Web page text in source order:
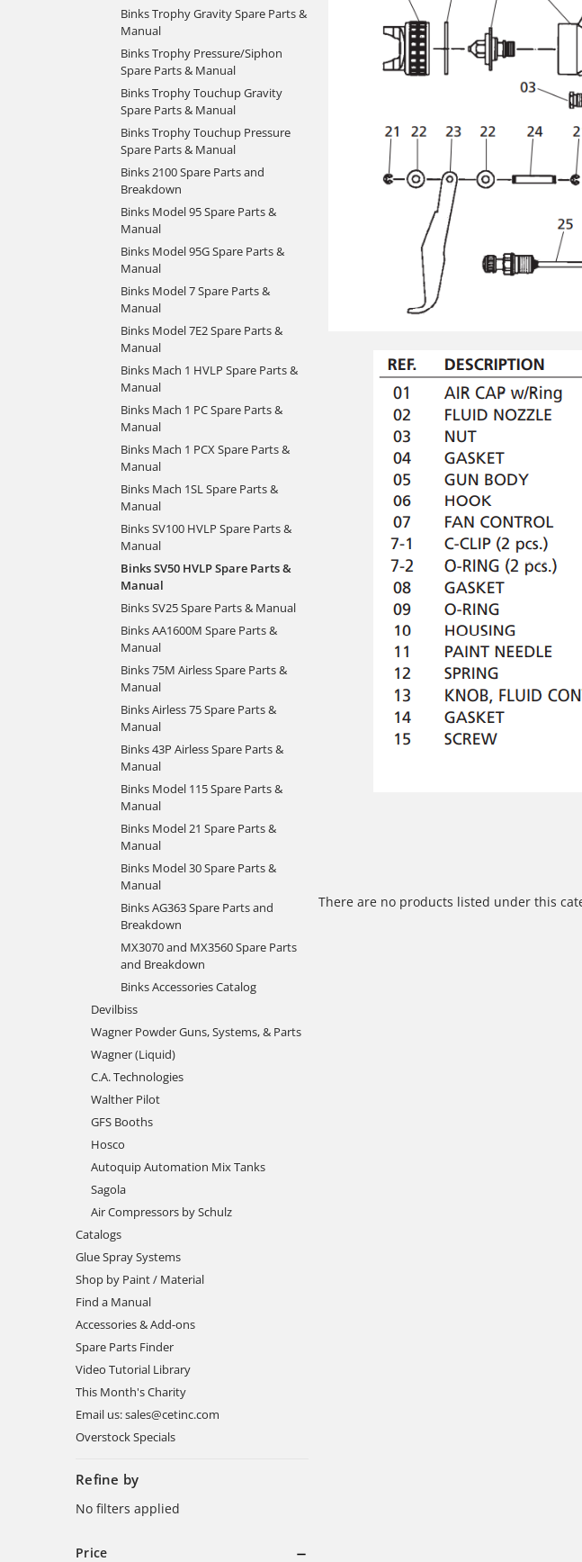
Binks Trophy Gravity Spare Parts &
Manual
Binks Trophy Pressure/Siphon
Spare Parts & Manual
Binks Trophy Touchup Gravity
Spare Parts & Manual
Binks Trophy Touchup Pressure
Spare Parts & Manual
Binks 2100 Spare Parts and
Breakdown
Binks Model 95 Spare Parts &
Manual
Binks Model 95G Spare Parts &
Manual
Binks Model 7 Spare Parts &
Manual
Binks Model 7E2 Spare Parts &
Manual
Binks Mach 1 HVLP Spare Parts &
Manual
Binks Mach 1 PC Spare Parts &
Manual
Binks Mach 1 PCX Spare Parts &
Manual
Binks Mach 1SL Spare Parts &
Manual
Binks SV100 HVLP Spare Parts &
Manual
Binks SV50 HVLP Spare Parts &
Manual
Binks SV25 Spare Parts & Manual
Binks AA1600M Spare Parts &
Manual
Binks 75M Airless Spare Parts &
Manual
Binks Airless 75 Spare Parts &
Manual
Binks 43P Airless Spare Parts &
Manual
Binks Model 115 Spare Parts &
Manual
Binks Model 21 Spare Parts &
Manual
Binks Model 30 Spare Parts &
Manual
Binks AG363 Spare Parts and
Breakdown
MX3070 and MX3560 Spare Parts
and Breakdown
Binks Accessories Catalog
Devilbiss
Wagner Powder Guns, Systems, & Parts
Wagner (Liquid)
C.A. Technologies
Walther Pilot
GFS Booths
Hosco
Autoquip Automation Mix Tanks
Sagola
Air Compressors by Schulz
Catalogs
Glue Spray Systems
Shop by Paint / Material
Find a Manual
Accessories & Add-ons
Spare Parts Finder
Video Tutorial Library
This Month's Charity
Email us: sales@cetinc.com
Overstock Specials
Refine by
No filters applied
Price
There are no products listed under this